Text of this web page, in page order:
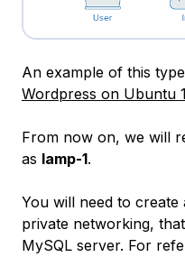
An example of this
Wordpress on Ubuntu
From now on, we will
as lamp-1.
You will need to create
private networking,
MySQL server. For